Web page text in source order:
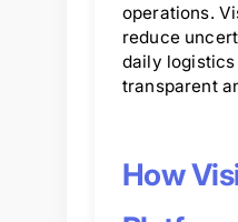
operations.
reduce
daily logistics
transparent
How